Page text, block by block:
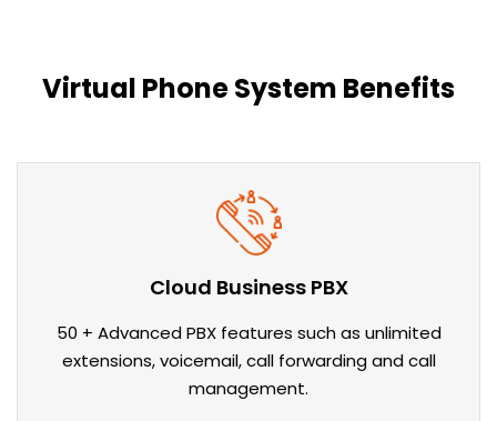
Virtual Phone System Benefits
Cloud Business PBX
50 + Advanced PBX features such as unlimited
extensions, voicemail, call forwarding and call
management.